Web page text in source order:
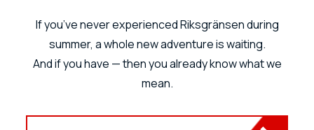
If you’ve never experienced Riksgränsen during
summer, a whole new adventure is waiting.
And if you have — then you already know what we
mean.